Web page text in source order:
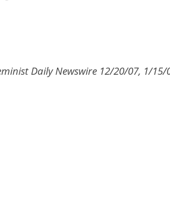
Daily Newswire 12/20/07, 1/15/